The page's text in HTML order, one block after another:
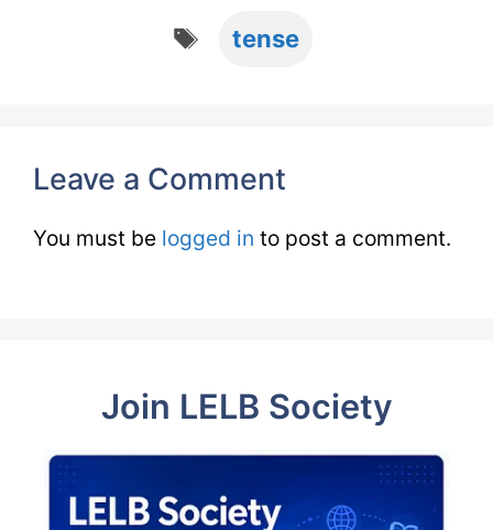
tense
Leave a Comment
You must be logged in to post a comment.
Join LELB Society